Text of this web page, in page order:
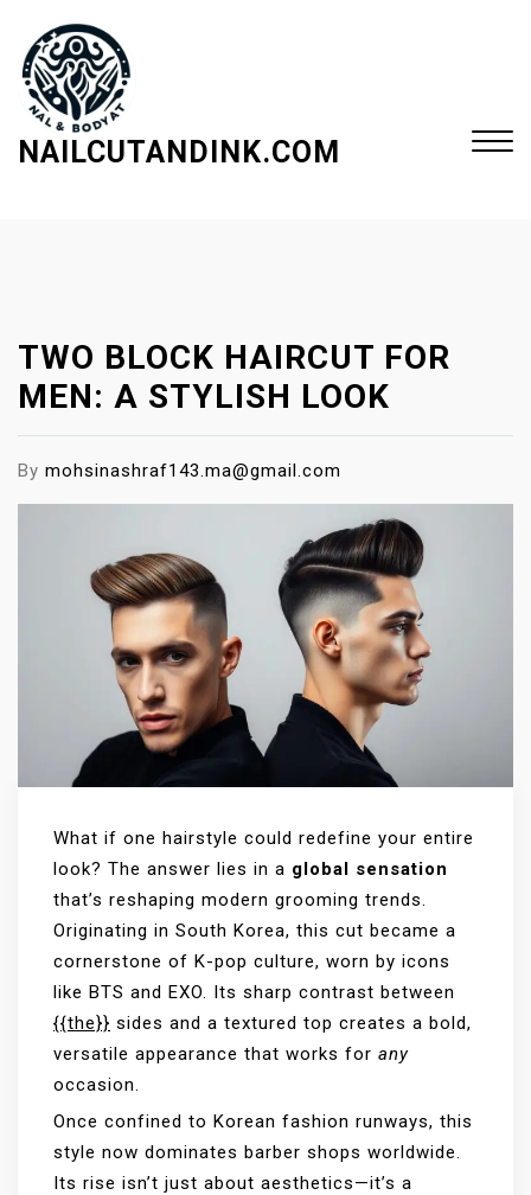
NAILCUTANDINK.COM
TWO BLOCK HAIRCUT FOR
MEN: A STYLISH LOOK
By mohsinashraf143.ma@gmail.com
What if one hairstyle could redefine your entire
look? The answer lies in a global sensation
that’s reshaping modern grooming trends.
Originating in South Korea, this cut became a
cornerstone of K-pop culture, worn by icons
like BTS and EXO. Its sharp contrast between
{{the}} sides and a textured top creates a bold,
versatile appearance that works for any
occasion.
Once confined to Korean fashion runways, this
style now dominates barber shops worldwide.
Its rise isn’t just about aesthetics—it’s a